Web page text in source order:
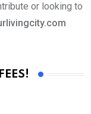
or looking to